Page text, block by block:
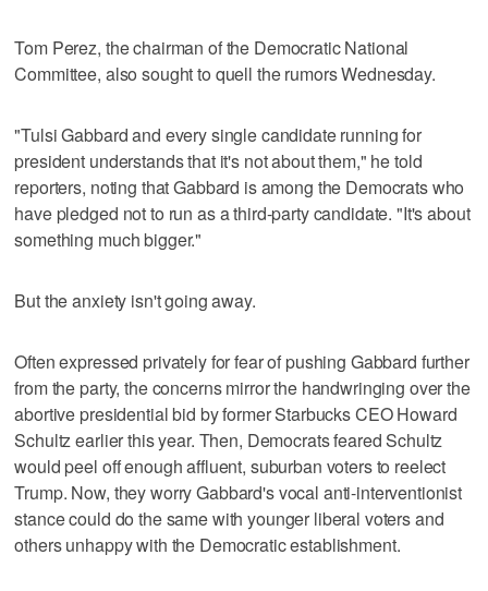
Tom Perez, the chairman of the Democratic National
Committee, also sought to quell the rumors Wednesday.
"Tulsi Gabbard and every single candidate running for
president understands that it's not about them," he told
reporters, noting that Gabbard is among the Democrats who
have pledged not to run as a third-party candidate. "It's about
something much bigger."
But the anxiety isn't going away.
Often expressed privately for fear of pushing Gabbard further
from the party, the concerns mirror the handwringing over the
abortive presidential bid by former Starbucks CEO Howard
Schultz earlier this year. Then, Democrats feared Schultz
would peel off enough affluent, suburban voters to reelect
Trump. Now, they worry Gabbard's vocal anti-interventionist
stance could do the same with younger liberal voters and
others unhappy with the Democratic establishment.